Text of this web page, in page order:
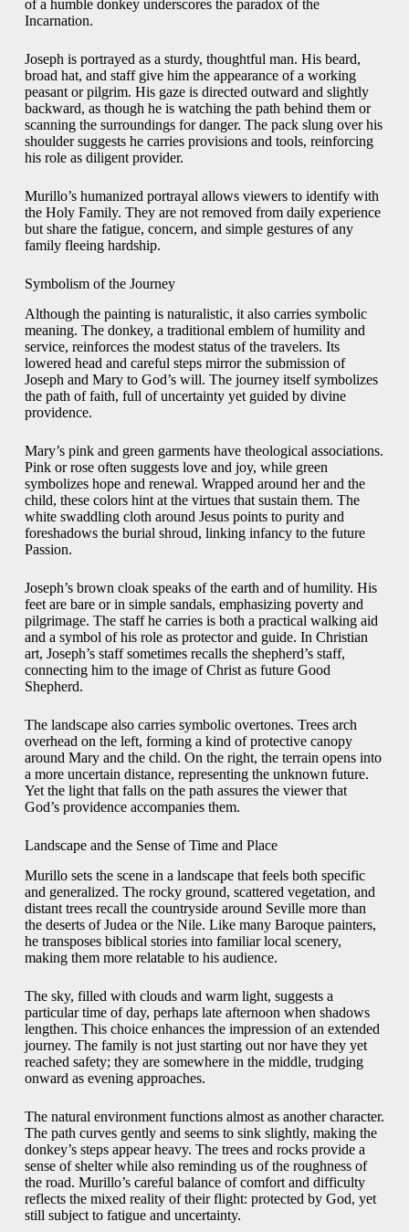
of a humble donkey underscores the paradox of the
Incarnation.
Joseph is portrayed as a sturdy, thoughtful man. His beard,
broad hat, and staff give him the appearance of a working
peasant or pilgrim. His gaze is directed outward and slightly
backward, as though he is watching the path behind them or
scanning the surroundings for danger. The pack slung over his
shoulder suggests he carries provisions and tools, reinforcing
his role as diligent provider.
Murillo’s humanized portrayal allows viewers to identify with
the Holy Family. They are not removed from daily experience
but share the fatigue, concern, and simple gestures of any
family fleeing hardship.
Symbolism of the Journey
Although the painting is naturalistic, it also carries symbolic
meaning. The donkey, a traditional emblem of humility and
service, reinforces the modest status of the travelers. Its
lowered head and careful steps mirror the submission of
Joseph and Mary to God’s will. The journey itself symbolizes
the path of faith, full of uncertainty yet guided by divine
providence.
Mary’s pink and green garments have theological associations.
Pink or rose often suggests love and joy, while green
symbolizes hope and renewal. Wrapped around her and the
child, these colors hint at the virtues that sustain them. The
white swaddling cloth around Jesus points to purity and
foreshadows the burial shroud, linking infancy to the future
Passion.
Joseph’s brown cloak speaks of the earth and of humility. His
feet are bare or in simple sandals, emphasizing poverty and
pilgrimage. The staff he carries is both a practical walking aid
and a symbol of his role as protector and guide. In Christian
art, Joseph’s staff sometimes recalls the shepherd’s staff,
connecting him to the image of Christ as future Good
Shepherd.
The landscape also carries symbolic overtones. Trees arch
overhead on the left, forming a kind of protective canopy
around Mary and the child. On the right, the terrain opens into
a more uncertain distance, representing the unknown future.
Yet the light that falls on the path assures the viewer that
God’s providence accompanies them.
Landscape and the Sense of Time and Place
Murillo sets the scene in a landscape that feels both specific
and generalized. The rocky ground, scattered vegetation, and
distant trees recall the countryside around Seville more than
the deserts of Judea or the Nile. Like many Baroque painters,
he transposes biblical stories into familiar local scenery,
making them more relatable to his audience.
The sky, filled with clouds and warm light, suggests a
particular time of day, perhaps late afternoon when shadows
lengthen. This choice enhances the impression of an extended
journey. The family is not just starting out nor have they yet
reached safety; they are somewhere in the middle, trudging
onward as evening approaches.
The natural environment functions almost as another character.
The path curves gently and seems to sink slightly, making the
donkey’s steps appear heavy. The trees and rocks provide a
sense of shelter while also reminding us of the roughness of
the road. Murillo’s careful balance of comfort and difficulty
reflects the mixed reality of their flight: protected by God, yet
still subject to fatigue and uncertainty.